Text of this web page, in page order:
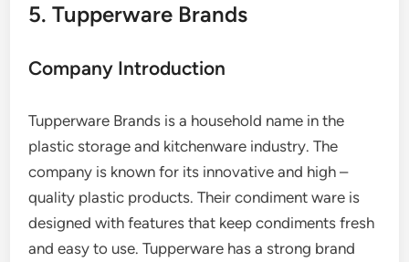
5. Tupperware Brands
Company Introduction
Tupperware Brands is a household name in the
plastic storage and kitchenware industry. The
company is known for its innovative and high –
quality plastic products. Their condiment ware is
designed with features that keep condiments fresh
and easy to use. Tupperware has a strong brand